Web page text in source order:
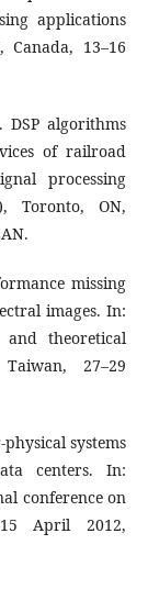
applications
Canada, 13–16
algorithms
of railroad
processing
Toronto, ON,
missing
images. In:
theoretical
27–29
systems
centers. In:
conference on
April 2012,